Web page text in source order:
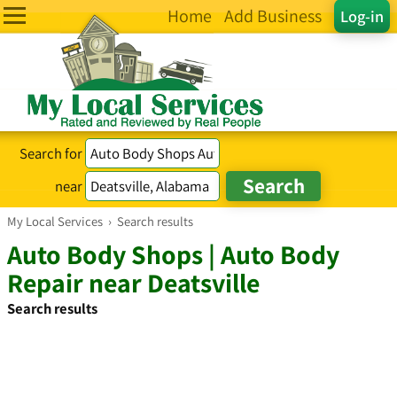
Log-in
Home Add Business
Search for
near
My Local Services › Search results
Auto Body Shops | Auto Body
Repair near Deatsville
Search results